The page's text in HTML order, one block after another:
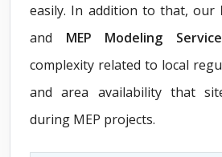
easily. In addition to that, our
and MEP Modeling
complexity related to local
and area availability that
during MEP projects.